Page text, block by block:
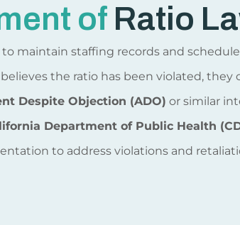
of Ratio
maintain staffing records and
the ratio has been violated, they
Despite Objection (ADO) or similar
Department of Public Health
to address violations and